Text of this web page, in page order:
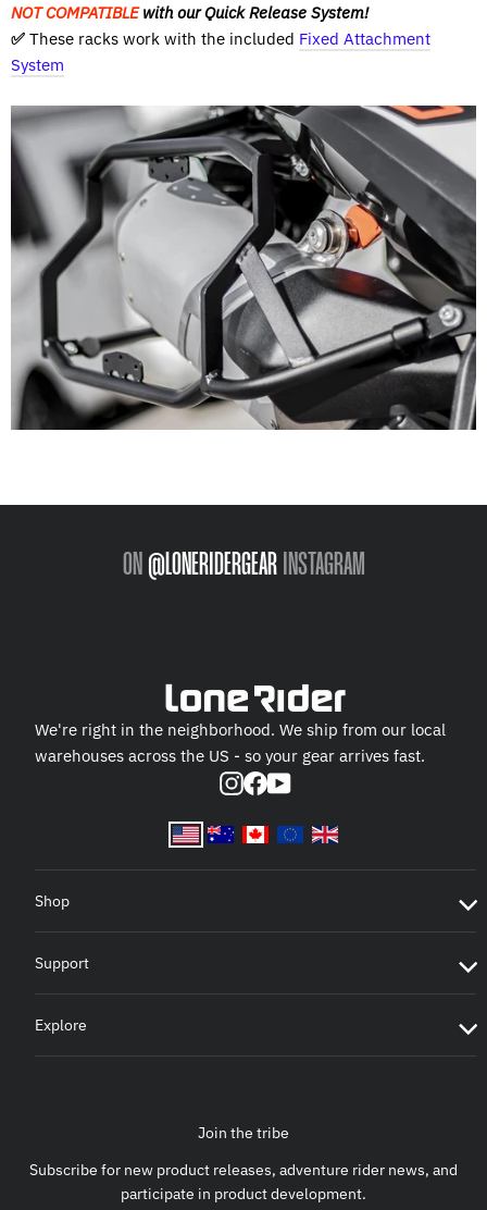
NOT COMPATIBLEwith our Quick Release System!
✅ These racks work with the included Fixed Attachment
System
ON @LONERIDERGEAR INSTAGRAM
We're right in the neighborhood. We ship from our local
warehouses across the US - so your gear arrives fast.
Instagram
Facebook
YouTube
Shop
Support
Explore
Join the tribe
Subscribe for new product releases, adventure rider news, and
participate in product development.